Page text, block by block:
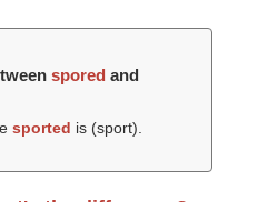
spored and
sported is (sport).